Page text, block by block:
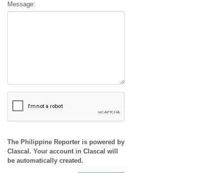
Message:
The Philippine Reporter is powered by
Clascal. Your account in Clascal will
be automatically created.